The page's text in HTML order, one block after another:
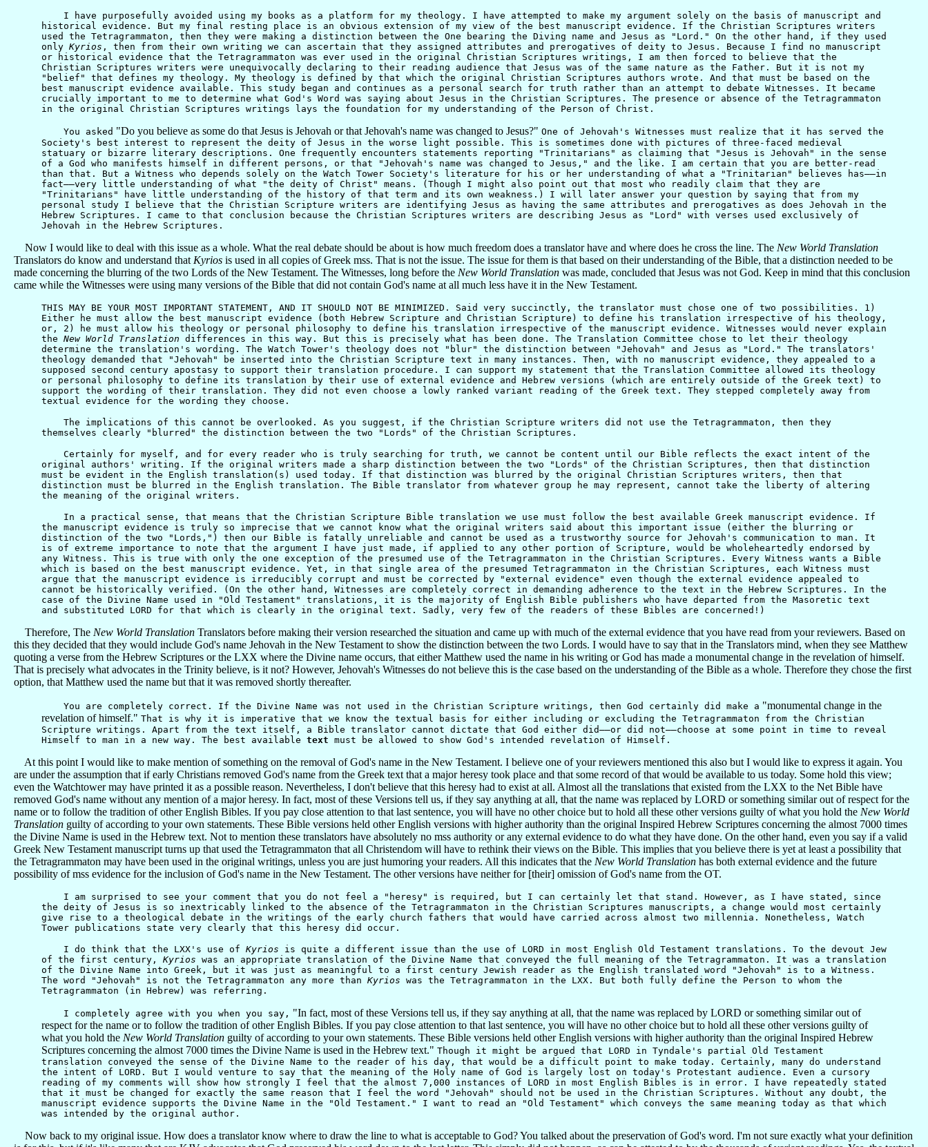
I have purposefully avoided using my books as a platform for my theology. I have attempted to make my argument solely on the basis of manuscript and
historical evidence. But my final resting place is an obvious extension of my view of the best manuscript evidence. If the Christian Scriptures writers
used the Tetragrammaton, then they were making a distinction between the One bearing the Diving name and Jesus as "Lord." On the other hand, if they used
only Kyrios , then from their own writing we can ascertain that they assigned attributes and prerogatives of deity to Jesus. Because I find no manuscript
or historical evidence that the Tetragrammaton was ever used in the original Christian Scriptures writings, I am then forced to believe that the
Christian Scriptures writers were unequivocally declaring to their reading audience that Jesus was of the same nature as the Father. But it is not my
"belief" that defines my theology. My theology is defined by that which the original Christian Scriptures authors wrote. And that must be based on the
best manuscript evidence available. This study began and continues as a personal search for truth rather than an attempt to debate Witnesses. It became
crucially important to me to determine what God's Word was saying about Jesus in the Christian Scriptures. The presence or absence of the Tetragrammaton
in the original Christian Scriptures writings lays the foundation for my understanding of the Person of Christ.
You asked "Do you believe as some do that Jesus is Jehovah or that Jehovah's name was changed to Jesus?" One of Jehovah's Witnesses must realize that it has served the
Society's best interest to represent the deity of Jesus in the worse light possible. This is sometimes done with pictures of three-faced medieval
statuary or bizarre literary descriptions. One frequently encounters statements reporting "Trinitarians" as claiming that "Jesus is Jehovah" in the sense
of a God who manifests himself in different persons, or that "Jehovah's name was changed to Jesus," and the like. I am certain that you are better-read
than that. But a Witness who depends solely on the Watch Tower Society's literature for his or her understanding of what a "Trinitarian" believes has——in
fact——very little understanding of what "the deity of Christ" means. (Though I might also point out that most who readily claim that they are
"Trinitarians" have little understanding of the history of that term and its own weakness.) I will later answer your question by saying that from my
personal study I believe that the Christian Scripture writers are identifying Jesus as having the same attributes and prerogatives as does Jehovah in the
Hebrew Scriptures. I came to that conclusion because the Christian Scriptures writers are describing Jesus as "Lord" with verses used exclusively of
Jehovah in the Hebrew Scriptures.
Now I would like to deal with this issue as a whole. What the real debate should be about is how much freedom does a translator have and where does he cross the line. The New World Translation
Translators do know and understand thatKyrios is used in all copies of Greek mss. That is not the issue. The issue for them is that based on their understanding of the Bible, that a distinction needed to be
made concerning the blurring of the two Lords of the New Testament. The Witnesses, long before the New World Translation was made, concluded that Jesus was not God. Keep in mind that this conclusion
came while the Witnesses were using many versions of the Bible that did not contain God's name at all much less have it in the New Testament.
THIS MAY BE YOUR MOST IMPORTANT STATEMENT, AND IT SHOULD NOT BE MINIMIZED. Said very succinctly, the translator must chose one of two possibilities. 1)
Either he must allow the best manuscript evidence (both Hebrew Scripture and Christian Scripture) to define his translation irrespective of his theology,
or, 2) he must allow his theology or personal philosophy to define his translation irrespective of the manuscript evidence. Witnesses would never explain
the New World Translation differences in this way. But this is precisely what has been done. The Translation Committee chose to let their theology
determine the translation's wording. The Watch Tower's theology does not "blur" the distinction between "Jehovah" and Jesus as "Lord." The translators'
theology demanded that "Jehovah" be inserted into the Christian Scripture text in many instances. Then, with no manuscript evidence, they appealed to a
supposed second century apostasy to support their translation procedure. I can support my statement that the Translation Committee allowed its theology
or personal philosophy to define its translation by their use of external evidence and Hebrew versions (which are entirely outside of the Greek text) to
support the wording of their translation. They did not even choose a lowly ranked variant reading of the Greek text. They stepped completely away from
textual evidence for the wording they choose.
The implications of this cannot be overlooked. As you suggest, if the Christian Scripture writers did not use the Tetragrammaton, then they
themselves clearly "blurred" the distinction between the two "Lords" of the Christian Scriptures.
Certainly for myself, and for every reader who is truly searching for truth, we cannot be content until our Bible reflects the exact intent of the
original authors' writing. If the original writers made a sharp distinction between the two "Lords" of the Christian Scriptures, then that distinction
must be evident in the English translation(s) used today. If that distinction was blurred by the original Christian Scriptures writers, then that
distinction must be blurred in the English translation. The Bible translator from whatever group he may represent, cannot take the liberty of altering
the meaning of the original writers.
In a practical sense, that means that the Christian Scripture Bible translation we use must follow the best available Greek manuscript evidence. If
the manuscript evidence is truly so imprecise that we cannot know what the original writers said about this important issue (either the blurring or
distinction of the two "Lords,") then our Bible is fatally unreliable and cannot be used as a trustworthy source for Jehovah's communication to man. It
is of extreme importance to note that the argument I have just made, if applied to any other portion of Scripture, would be wholeheartedly endorsed by
any Witness. This is true with only the one exception of the presumed use of the Tetragrammaton in the Christian Scriptures. Every Witness wants a Bible
which is based on the best manuscript evidence. Yet, in that single area of the presumed Tetragrammaton in the Christian Scriptures, each Witness must
argue that the manuscript evidence is irreducibly corrupt and must be corrected by "external evidence" even though the external evidence appealed to
cannot be historically verified. (On the other hand, Witnesses are completely correct in demanding adherence to the text in the Hebrew Scriptures. In the
case of the Divine Name used in "Old Testament" translations, it is the majority of English Bible publishers who have departed from the Masoretic text
and substituted LORD for that which is clearly in the original text. Sadly, very few of the readers of these Bibles are concerned!)
Therefore, The New World Translation Translators before making their version researched the situation and came up with much of the external evidence that you have read from your reviewers. Based on
this they decided that they would include God's name Jehovah in the New Testament to show the distinction between the two Lords. I would have to say that in the Translators mind, when they see Matthew
quoting a verse from the Hebrew Scriptures or the LXX where the Divine name occurs, that either Matthew used the name in his writing or God has made a monumental change in the revelation of himself.
That is precisely what advocates in the Trinity believe, is it not? However, Jehovah's Witnesses do not believe this is the case based on the understanding of the Bible as a whole. Therefore they chose the first
option, that Matthew used the name but that it was removed shortly thereafter.
You are completely correct. If the Divine Name was not used in the Christian Scripture writings, then God certainly did make a "monumental change in the
revelation of himself." That is why it is imperative that we know the textual basis for either including or excluding the Tetragrammaton from the Christian
Scripture writings. Apart from the text itself, a Bible translator cannot dictate that God either did——or did not——choose at some point in time to reveal
Himself to man in a new way. The best available text must be allowed to show God's intended revelation of Himself.
At this point I would like to make mention of something on the removal of God's name in the New Testament. I believe one of your reviewers mentioned this also but I would like to express it again. You
are under the assumption that if early Christians removed God's name from the Greek text that a major heresy took place and that some record of that would be available to us today. Some hold this view;
even the Watchtower may have printed it as a possible reason. Nevertheless, I don't believe that this heresy had to exist at all. Almost all the translations that existed from the LXX to the Net Bible have
removed God's name without any mention of a major heresy. In fact, most of these Versions tell us, if they say anything at all, that the name was replaced by LORD or something similar out of respect for the
name or to follow the tradition of other English Bibles. If you pay close attention to that last sentence, you will have no other choice but to hold all these other versions guilty of what you hold the New World
Translation guilty of according to your own statements. These Bible versions held other English versions with higher authority than the original Inspired Hebrew Scriptures concerning the almost 7000 times
the Divine Name is used in the Hebrew text. Not to mention these translators have absolutely no mss authority or any external evidence to do what they have done. On the other hand, even you say if a valid
Greek New Testament manuscript turns up that used the Tetragrammaton that all Christendom will have to rethink their views on the Bible. This implies that you believe there is yet at least a possibility that
the Tetragrammaton may have been used in the original writings, unless you are just humoring your readers. All this indicates that the New World Translation has both external evidence and the future
possibility of mss evidence for the inclusion of God's name in the New Testament. The other versions have neither for [their] omission of God's name from the OT.
I am surprised to see your comment that you do not feel a "heresy" is required, but I can certainly let that stand. However, as I have stated, since
the deity of Jesus is so inextricably linked to the absence of the Tetragrammaton in the Christian Scriptures manuscripts, a change would most certainly
give rise to a theological debate in the writings of the early church fathers that would have carried across almost two millennia. Nonetheless, Watch
Tower publications state very clearly that this heresy did occur.
I do think that the LXX's use of Kyrios is quite a different issue than the use of LORD in most English Old Testament translations. To the devout Jew
of the first century, Kyrios was an appropriate translation of the Divine Name that conveyed the full meaning of the Tetragrammaton. It was a translation
of the Divine Name into Greek, but it was just as meaningful to a first century Jewish reader as the English translated word "Jehovah" is to a Witness.
The word "Jehovah" is not the Tetragrammaton any more than Kyrios was the Tetragrammaton in the LXX. But both fully define the Person to whom the
Tetragrammaton (in Hebrew) was referring.
I completely agree with you when you say, "In fact, most of these Versions tell us, if they say anything at all, that the name was replaced by LORD or something similar out of
respect for the name or to follow the tradition of other English Bibles. If you pay close attention to that last sentence, you will have no other choice but to hold all these other versions guilty of
what you hold the New World Translation guilty of according to your own statements. These Bible versions held other English versions with higher authority than the original Inspired Hebrew
Scriptures concerning the almost 7000 times the Divine Name is used in the Hebrew text." Though it might be argued that LORD in Tyndale's partial Old Testament
translation conveyed the sense of the Divine Name to the reader of his day, that would be a difficult point to make today. Certainly, many do understand
the intent of LORD. But I would venture to say that the meaning of the Holy name of God is largely lost on today's Protestant audience. Even a cursory
reading of my comments will show how strongly I feel that the almost 7,000 instances of LORD in most English Bibles is in error. I have repeatedly stated
that it must be changed for exactly the same reason that I feel the word "Jehovah" should not be used in the Christian Scriptures. Without any doubt, the
manuscript evidence supports the Divine Name in the "Old Testament." I want to read an "Old Testament" which conveys the same meaning today as that which
was intended by the original author.
Now back to my original issue. How does a translator know where to draw the line to what is acceptable to God? You talked about the preservation of God's word. I'm not sure exactly what your definition